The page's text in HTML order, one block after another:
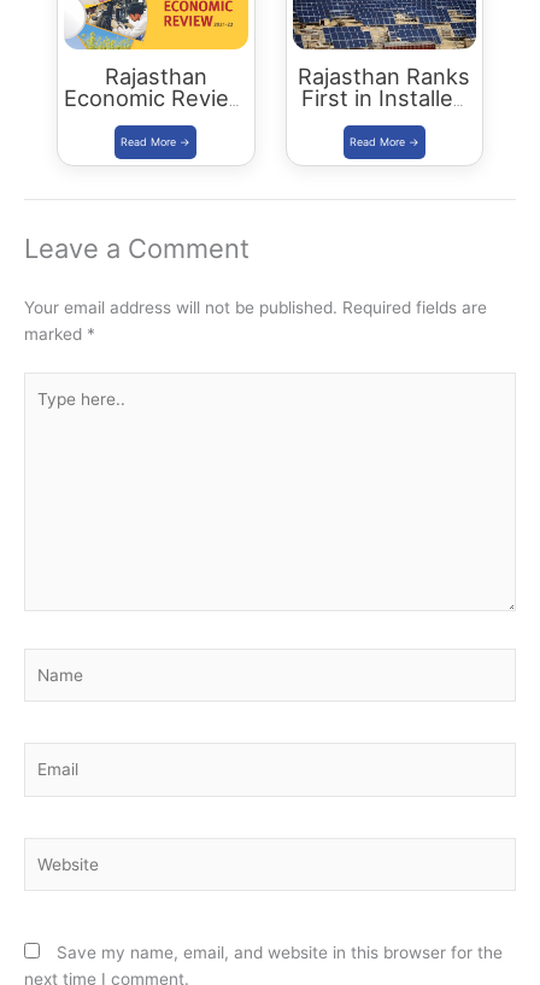
Rajasthan
Economic Review
2021-22
Download PDF
Rajasthan Ranks
First in Installed
Solar Energy
Capacity
Leave a Comment
Your email address will not be published. Required fields are
marked *
here..
Save my name, email, and website in this browser for the
next time I comment.